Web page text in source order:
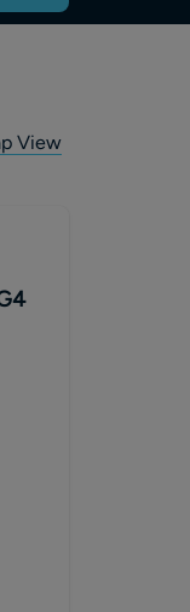
View